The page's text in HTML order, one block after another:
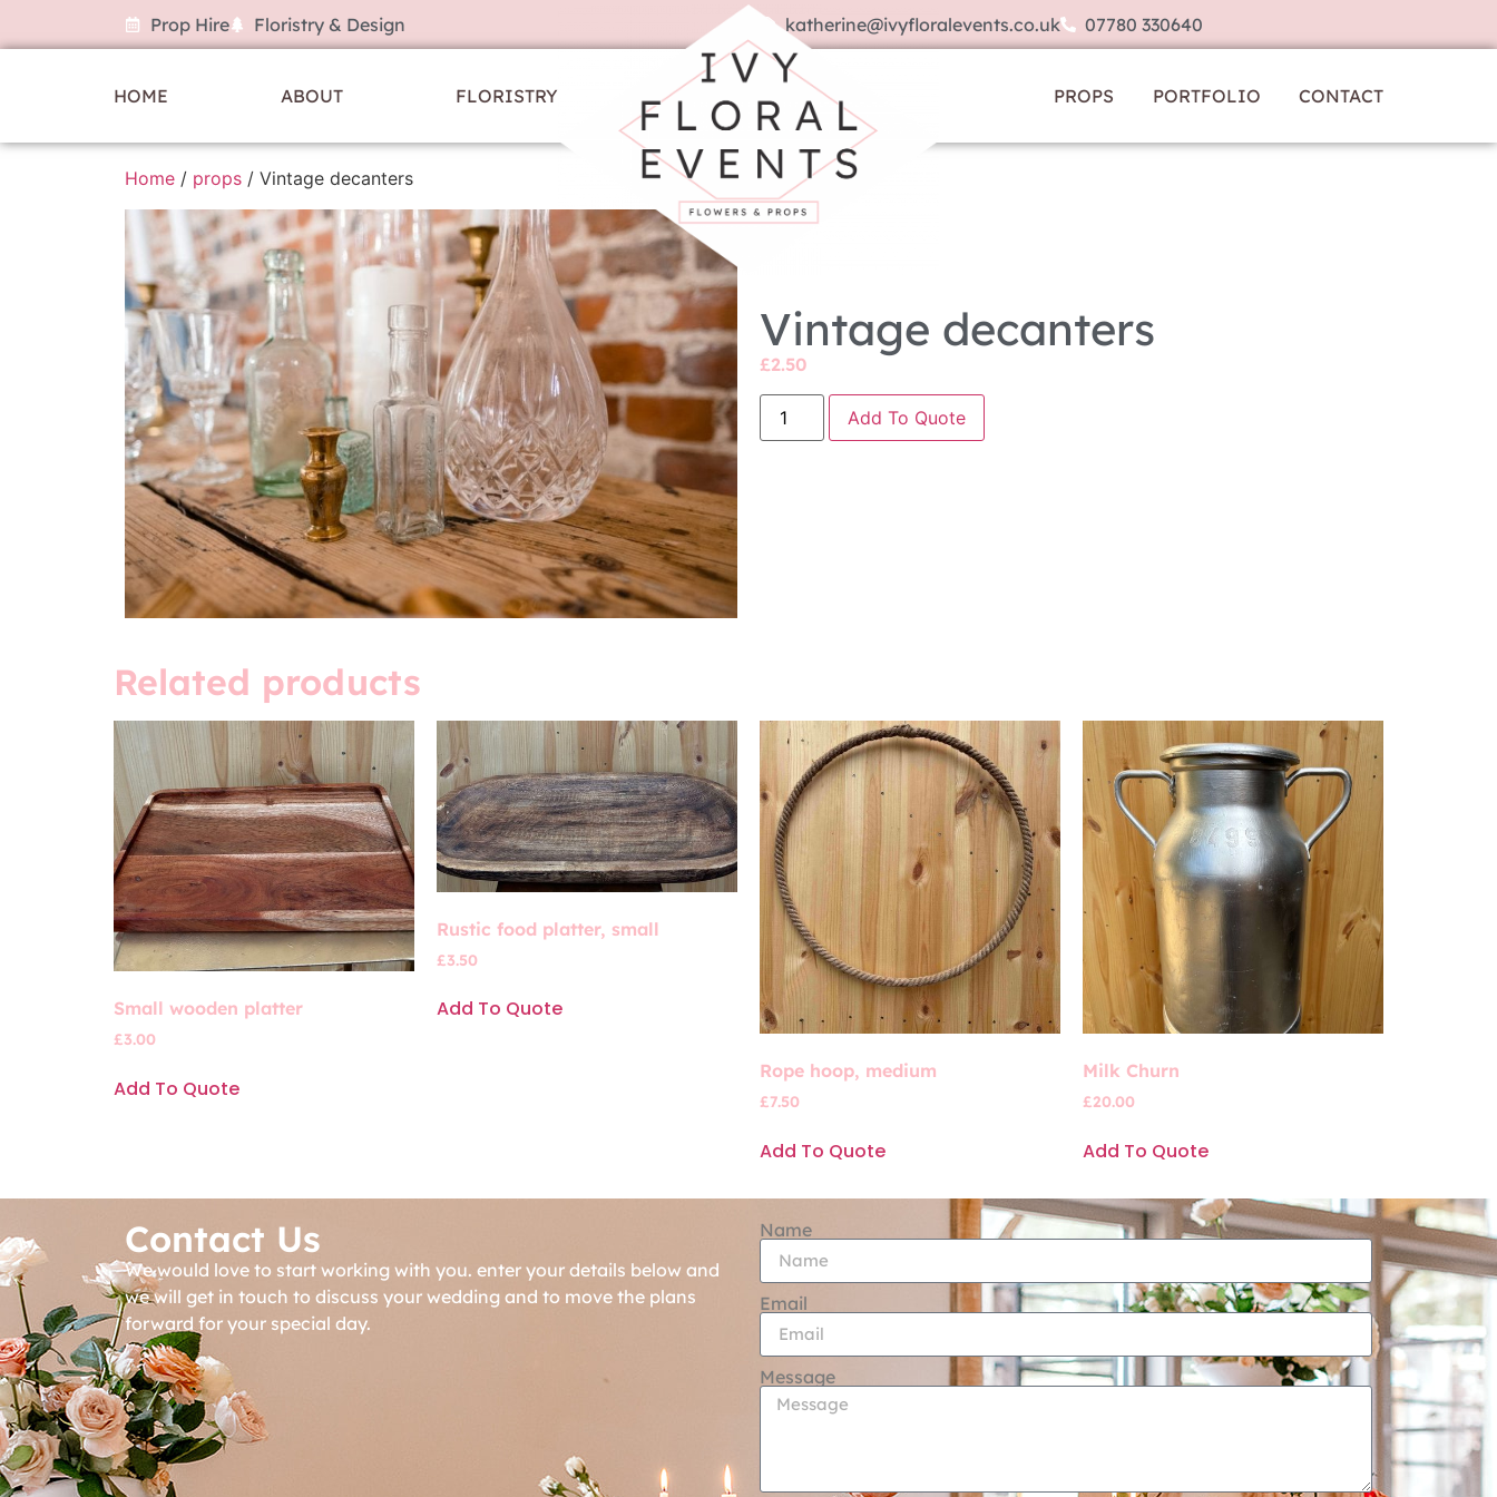
Prop Hire Floristry & Design katherine@ivyfloralevents.co.uk 07780 330640
HOME ABOUT FLORISTRY PROPS PORTFOLIO CONTACT
Home / props / Vintage decanters
Vintage decanters
£2.50
Add To Quote
Related products
Small wooden platter
£3.00
Add To Quote
Rustic food platter, small
£3.50
Add To Quote
Rope hoop, medium
£7.50
Add To Quote
Milk Churn
£20.00
Add To Quote
Contact Us
We would love to start working with you. enter your details below and
we will get in touch to discuss your wedding and to move the plans
forward for your special day.
Name
Email
Message